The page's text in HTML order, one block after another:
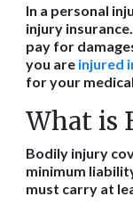
In a personal
injury
pay for
you are injured
for your
What is
Bodily injury
minimum
must carry at